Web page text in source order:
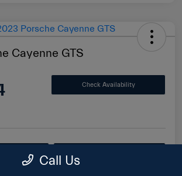
Cayenne GTS
Check Availability
Call Us